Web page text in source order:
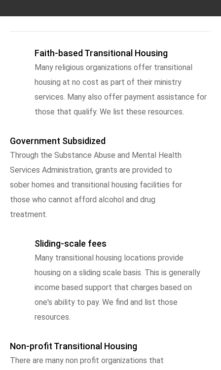
Faith-based Transitional Housing
Many religious organizations offer transitional
housing at no cost as part of their ministry
services. Many also offer payment assistance for
those that qualify. We list these resources.
Government Subsidized
Through the Substance Abuse and Mental Health
Services Administration, grants are provided to
sober homes and transitional housing facilities for
those who cannot afford alcohol and drug
treatment.
Sliding-scale fees
Many transitional housing locations provide
housing on a sliding scale basis. This is generally
income based support that charges based on
one's ability to pay. We find and list those
resources.
Non-profit Transitional Housing
There are many non profit organizations that